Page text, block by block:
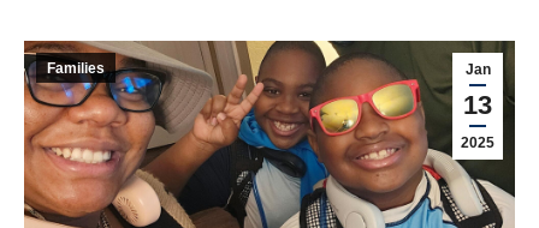
Jan
13
2025
Families